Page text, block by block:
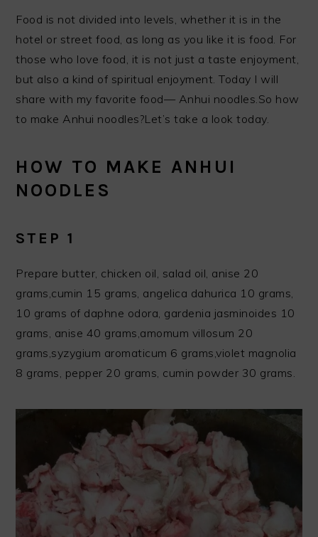
Food is not divided into levels, whether it is in the
hotel or street food, as long as you like it is food. For
those who love food, it is not just a taste enjoyment,
but also a kind of spiritual enjoyment. Today I will
share with my favorite food— Anhui noodles.So how
to make Anhui noodles?Let’s take a look today.
HOW TO MAKE ANHUI
NOODLES
STEP 1
Prepare butter, chicken oil, salad oil, anise 20
grams,cumin 15 grams, angelica dahurica 10 grams,
10 grams of daphne odora, gardenia jasminoides 10
grams, anise 40 grams,amomum villosum 20
grams,syzygium aromaticum 6 grams,violet magnolia
8 grams, pepper 20 grams, cumin powder 30 grams.